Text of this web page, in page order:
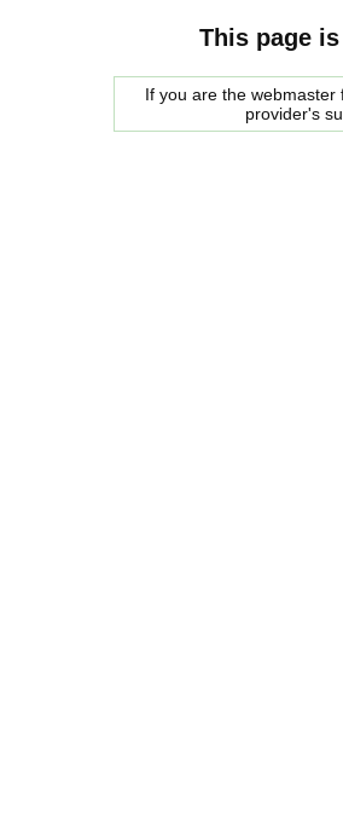
This page
If you are the
provider's